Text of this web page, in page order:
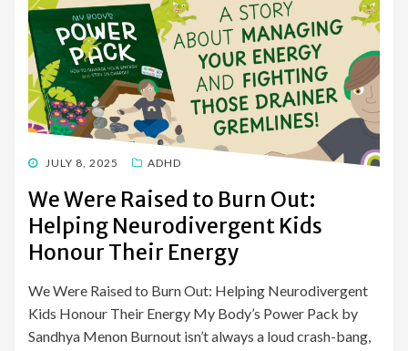
POSTED
JULY 8, 2025 ADHD
We Were Raised to Burn Out:
Helping Neurodivergent Kids
Honour Their Energy
We Were Raised to Burn Out: Helping Neurodivergent
Kids Honour Their Energy My Body’s Power Pack by
Sandhya Menon Burnout isn’t always a loud crash-bang,